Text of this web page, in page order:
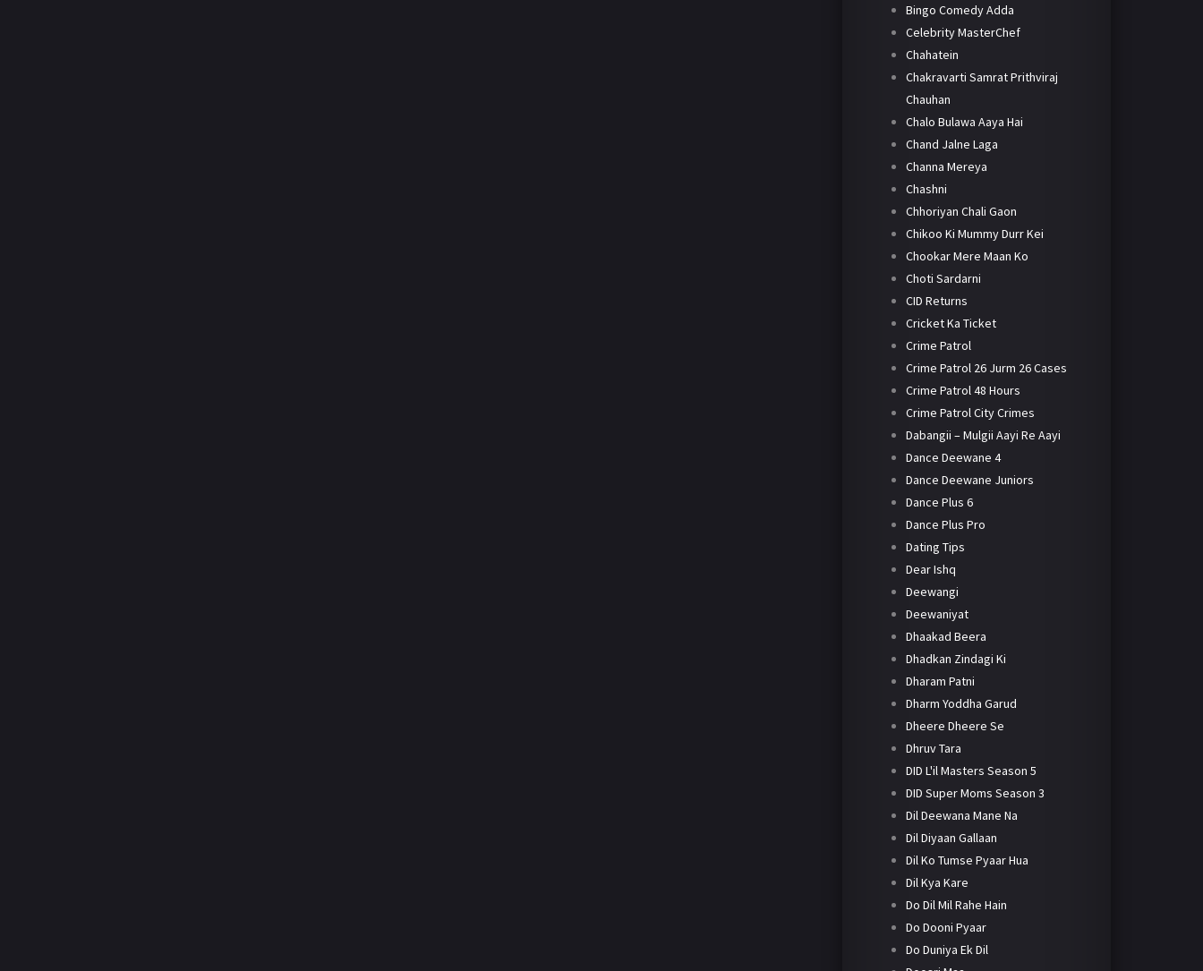
Bingo Comedy Adda
Celebrity MasterChef
Chahatein
Chakravarti Samrat Prithviraj
Chauhan
Chalo Bulawa Aaya Hai
Chand Jalne Laga
Channa Mereya
Chashni
Chhoriyan Chali Gaon
Chikoo Ki Mummy Durr Kei
Chookar Mere Maan Ko
Choti Sardarni
CID Returns
Cricket Ka Ticket
Crime Patrol
Crime Patrol 26 Jurm 26 Cases
Crime Patrol 48 Hours
Crime Patrol City Crimes
Dabangii – Mulgii Aayi Re Aayi
Dance Deewane 4
Dance Deewane Juniors
Dance Plus 6
Dance Plus Pro
Dating Tips
Dear Ishq
Deewangi
Deewaniyat
Dhaakad Beera
Dhadkan Zindagi Ki
Dharam Patni
Dharm Yoddha Garud
Dheere Dheere Se
Dhruv Tara
DID L'il Masters Season 5
DID Super Moms Season 3
Dil Deewana Mane Na
Dil Diyaan Gallaan
Dil Ko Tumse Pyaar Hua
Dil Kya Kare
Do Dil Mil Rahe Hain
Do Dooni Pyaar
Do Duniya Ek Dil